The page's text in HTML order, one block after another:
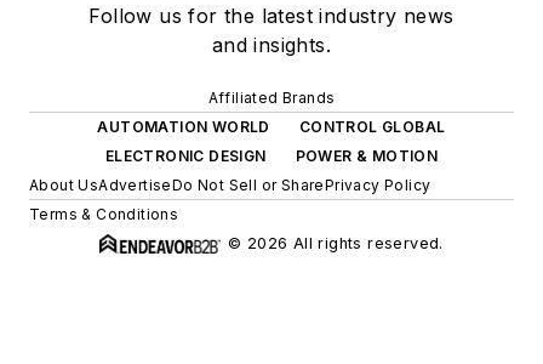
Follow us for the latest industry news
and insights.
Affiliated Brands
AUTOMATION WORLD
CONTROL GLOBAL
ELECTRONIC DESIGN
POWER & MOTION
About UsAdvertiseDo Not Sell or SharePrivacy Policy
Terms & Conditions
© 2026 All rights reserved.